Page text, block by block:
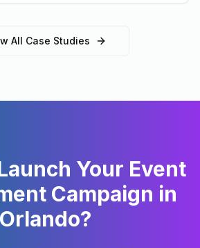
All Case Studies
Your Event
Campaign in
Orlando?